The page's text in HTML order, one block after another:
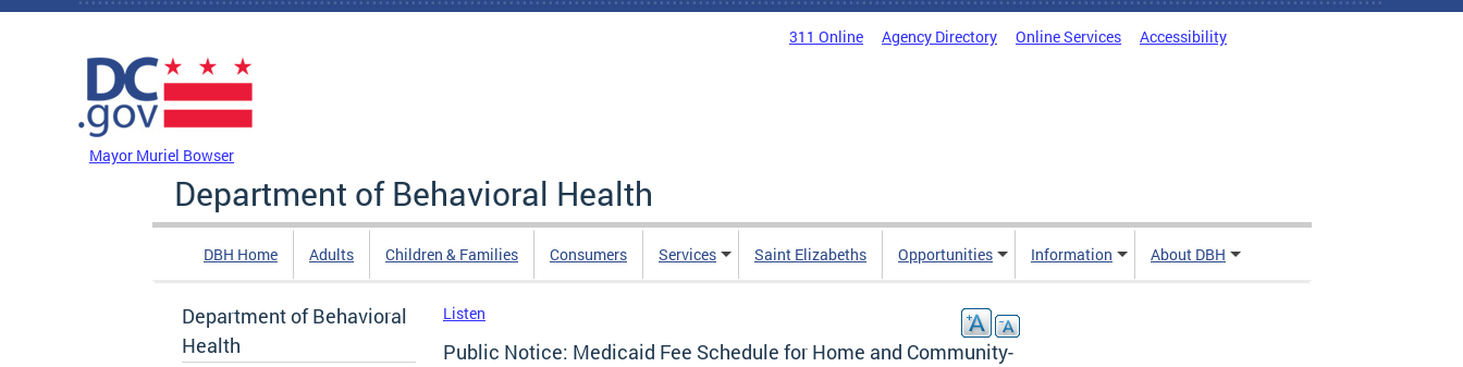
Skip to main content
311 Online Agency Directory Online Services Accessibility
Mayor Muriel Bowser
Department of Behavioral Health
DBH Home Adults Children & Families Consumers Services Saint Elizabeths Opportunities Information About DBH
Department of Behavioral
Health
Listen
Public Notice: Medicaid Fee Schedule for Home and Community-